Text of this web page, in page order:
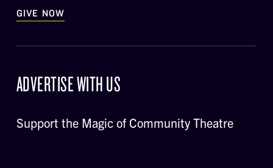
GIVE NOW
ADVERTISE WITH US
Support the Magic of Community Theatre